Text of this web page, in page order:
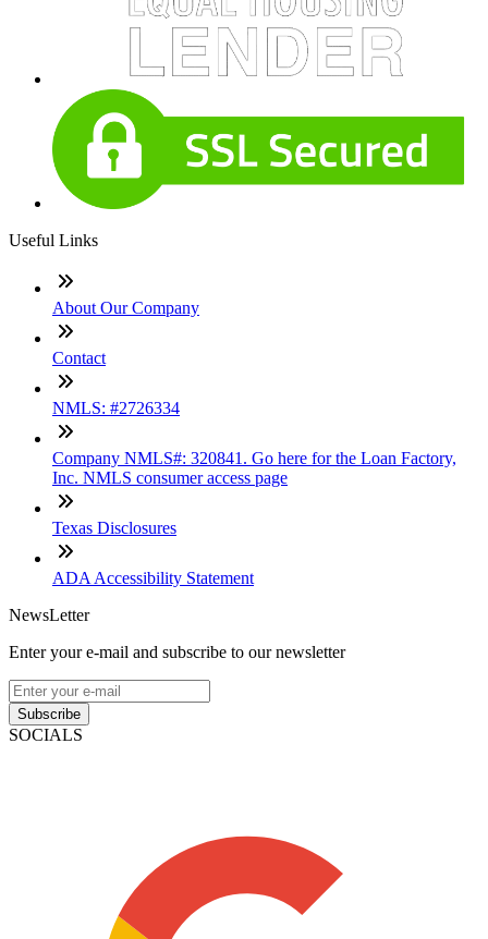
Useful Links
About Our Company
Contact
NMLS: #2726334
Company NMLS#: 320841. Go here for the Loan Factory,
Inc. NMLS consumer access page
Texas Disclosures
ADA Accessibility Statement
NewsLetter
Enter your e-mail and subscribe to our newsletter
Subscribe
SOCIALS